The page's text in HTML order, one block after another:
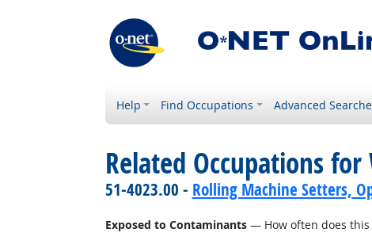
Help Find Occupations Advanced
Related Occupations
51-4023.00 - Rolling Machine Setters,
Exposed to Contaminants— How often does this